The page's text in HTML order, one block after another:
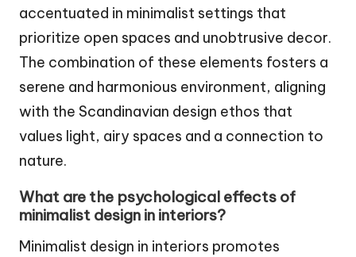
accentuated in minimalist settings that
prioritize open spaces and unobtrusive decor.
The combination of these elements fosters a
serene and harmonious environment, aligning
with the Scandinavian design ethos that
values light, airy spaces and a connection to
nature.
What are the psychological effects of
minimalist design in interiors?
Minimalist design in interiors promotes